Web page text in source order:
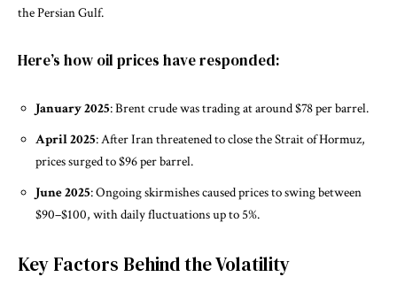
the Persian Gulf.
Here’s how oil prices have responded:
January 2025: Brent crude was trading at around $78 per barrel.
April 2025: After Iran threatened to close the Strait of Hormuz,
prices surged to $96 per barrel.
June 2025: Ongoing skirmishes caused prices to swing between
$90–$100, with daily fluctuations up to 5%.
Key Factors Behind the Volatility